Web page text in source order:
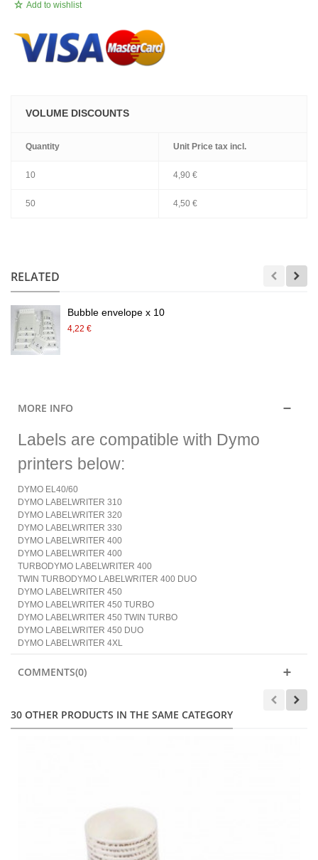
Add to wishlist
VOLUME DISCOUNTS
Quantity Unit Price tax incl.
10 4,90 €
50 4,50 €
RELATED
Bubble envelope x 10
4,22 €
MORE INFO
Labels are compatible with Dymo
printers below:
DYMO EL40/60
DYMO LABELWRITER 310
DYMO LABELWRITER 320
DYMO LABELWRITER 330
DYMO LABELWRITER 400
DYMO LABELWRITER 400
TURBODYMO LABELWRITER 400
TWIN TURBODYMO LABELWRITER 400 DUO
DYMO LABELWRITER 450
DYMO LABELWRITER 450 TURBO
DYMO LABELWRITER 450 TWIN TURBO
DYMO LABELWRITER 450 DUO
DYMO LABELWRITER 4XL
COMMENTS(0)
30 OTHER PRODUCTS IN THE SAME CATEGORY